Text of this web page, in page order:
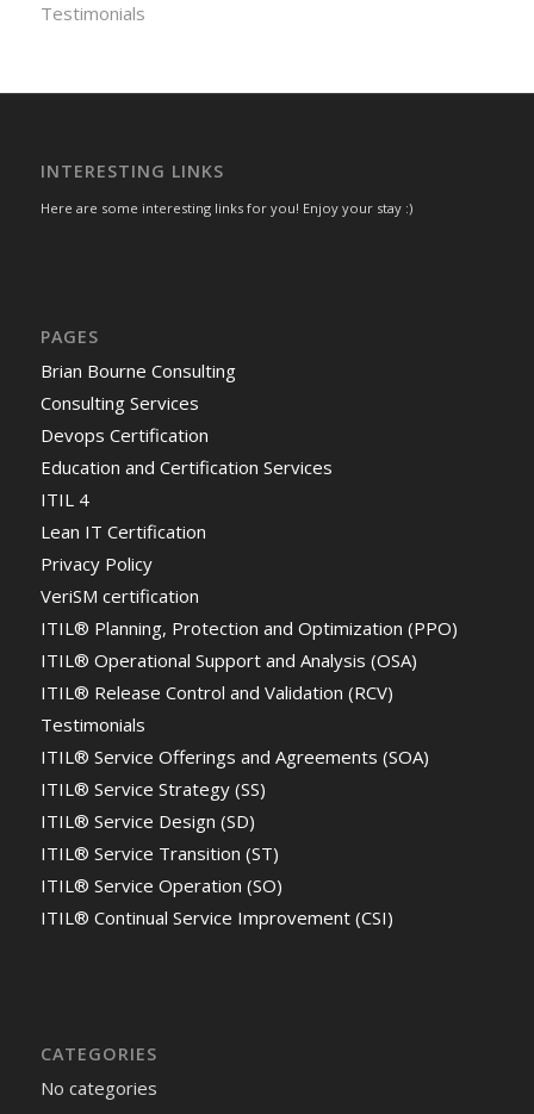
Testimonials
INTERESTING LINKS
Here are some interesting links for you! Enjoy your stay :)
PAGES
Brian Bourne Consulting
Consulting Services
Devops Certification
Education and Certification Services
ITIL 4
Lean IT Certification
Privacy Policy
VeriSM certification
ITIL® Planning, Protection and Optimization (PPO)
ITIL® Operational Support and Analysis (OSA)
ITIL® Release Control and Validation (RCV)
Testimonials
ITIL® Service Offerings and Agreements (SOA)
ITIL® Service Strategy (SS)
ITIL® Service Design (SD)
ITIL® Service Transition (ST)
ITIL® Service Operation (SO)
ITIL® Continual Service Improvement (CSI)
CATEGORIES
No categories